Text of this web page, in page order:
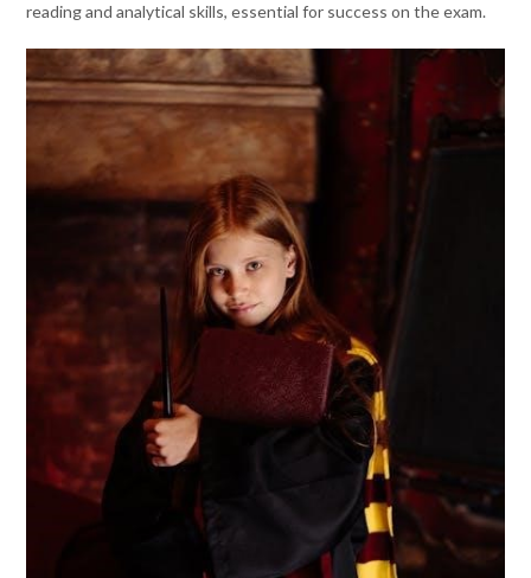
reading and analytical skills, essential for success on the exam.